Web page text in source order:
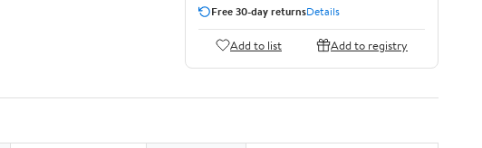
Free 30-day returnsDetails
Add to list Add to registry